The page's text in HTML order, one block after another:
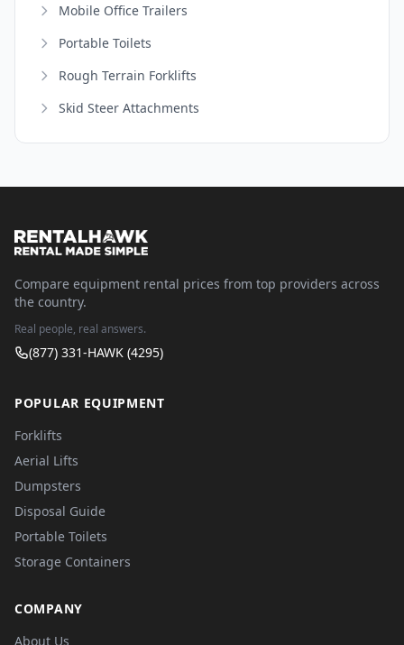
Mobile Office Trailers
Portable Toilets
Rough Terrain Forklifts
Skid Steer Attachments
Compare equipment rental prices from top providers across
the country.
Real people, real answers.
(877) 331-HAWK (4295)
POPULAR EQUIPMENT
Forklifts
Aerial Lifts
Dumpsters
Disposal Guide
Portable Toilets
Storage Containers
COMPANY
About Us